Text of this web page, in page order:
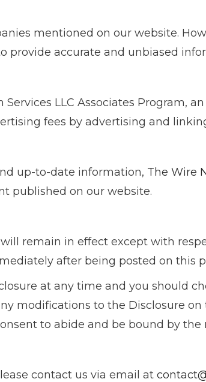
mentioned on our website.
provide accurate and unbiased
LLC Associates Program,
fees by advertising and
up-to-date information, The Wire
published on our website.
remain in effect except with
after being posted on this
at any time and you should
modifications to the Disclosure
to abide and be bound by the
contact us via email at